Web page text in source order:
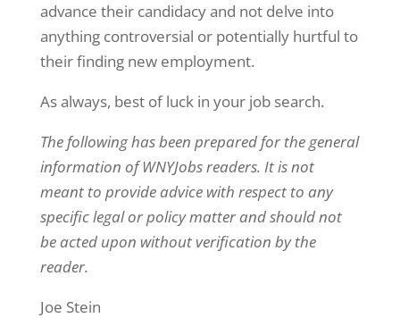
advance their candidacy and not delve into
anything controversial or potentially hurtful to
their finding new employment.
As always, best of luck in your job search.
The following has been prepared for the general
information of WNYJobs readers. It is not
meant to provide advice with respect to any
specific legal or policy matter and should not
be acted upon without verification by the
reader.
Joe Stein